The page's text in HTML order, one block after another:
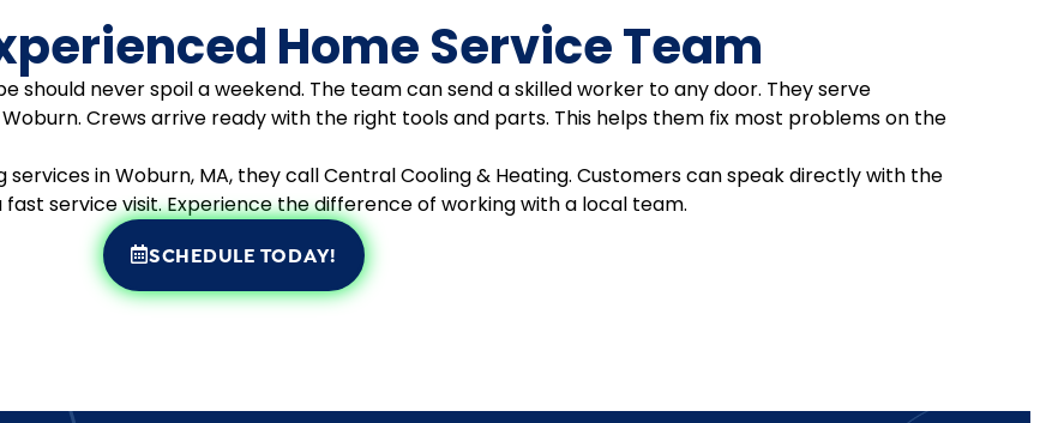
Home Service Team
should never spoil a weekend. The team can send a skilled worker to any door. They serve
Crews arrive ready with the right tools and parts. This helps them fix most problems on the
in Woburn, MA, they call Central Cooling & Heating. Customers can speak directly with the
service visit. Experience the difference of working with a local team.
SCHEDULE TODAY!